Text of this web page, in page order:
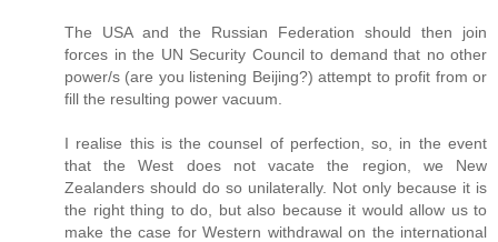
The USA and the Russian Federation should then join
forces in the UN Security Council to demand that no other
power/s (are you listening Beijing?) attempt to profit from or
fill the resulting power vacuum.
I realise this is the counsel of perfection, so, in the event
that the West does not vacate the region, we New
Zealanders should do so unilaterally. Not only because it is
the right thing to do, but also because it would allow us to
make the case for Western withdrawal on the international